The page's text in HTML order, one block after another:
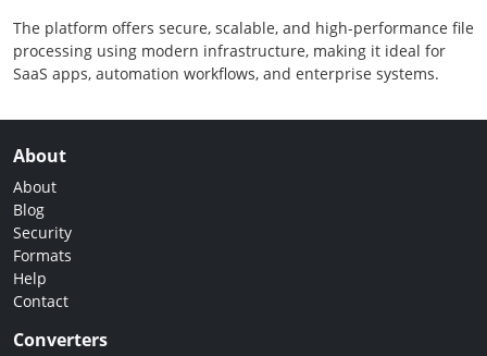
The platform offers secure, scalable, and high-performance file
processing using modern infrastructure, making it ideal for
SaaS apps, automation workflows, and enterprise systems.
About
About
Blog
Security
Formats
Help
Contact
Converters